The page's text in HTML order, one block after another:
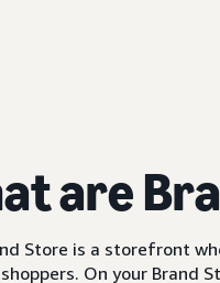
are
Store is a storefront
On your Brand